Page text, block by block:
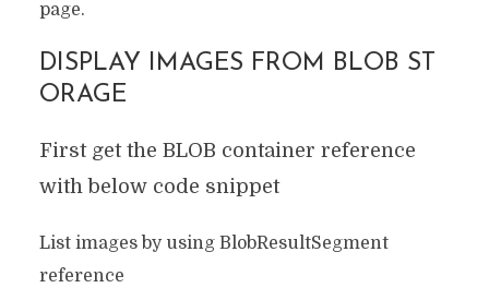
page.
DISPLAY IMAGES FROM BLOB ST
ORAGE
First get the BLOB container reference
with below code snippet
List images by using BlobResultSegment
reference